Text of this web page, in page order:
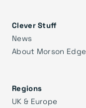
Clever Stuff
News
About Morson Edge
Regions
UK & Europe